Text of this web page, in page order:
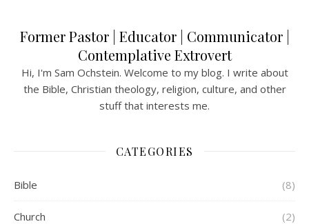
Former Pastor | Educator | Communicator |
Contemplative Extrovert
Hi, I'm Sam Ochstein. Welcome to my blog. I write about
the Bible, Christian theology, religion, culture, and other
stuff that interests me.
CATEGORIES
Bible (8)
Church (2)